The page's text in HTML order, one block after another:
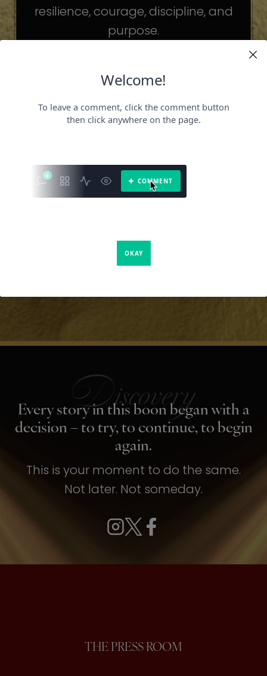
resilience, courage, discipline, and
purpose.
challenges may be different.
But the principles remain the same.
becoming someone else.
It’s about becoming the fullest version
of yourself.
Every story in this boon began with a
decision – to try, to continue, to begin
again.
This is your moment to do the same.
Not later. Not someday.
THE PRESS ROOM